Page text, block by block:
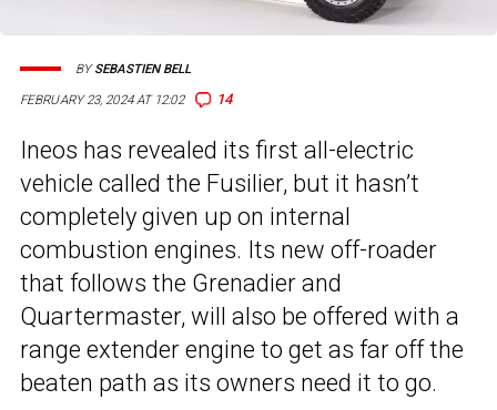
FEBRUARY 23, 2024 AT 12:02 14
BYSEBASTIEN BELL
Ineos has revealed its first all-electric
vehicle called the Fusilier, but it hasn’t
completely given up on internal
combustion engines. Its new off-roader
that follows the Grenadier and
Quartermaster, will also be offered with a
range extender engine to get as far off the
beaten path as its owners need it to go.